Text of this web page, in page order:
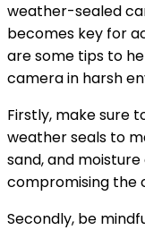
weather-sealed
becomes key for
are some tips to
camera in harsh
Firstly, make sure
weather seals to
sand, and
compromising the
Secondly, be